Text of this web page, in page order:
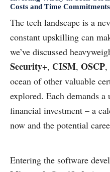
Costs and Time Commitments
The tech landscape is a
constant upskilling can
we’ve discussed
Security+, CISM, OSCP,
ocean of other valuable
explored. Each demands
financial investment – a
now and the potential
Entering the software